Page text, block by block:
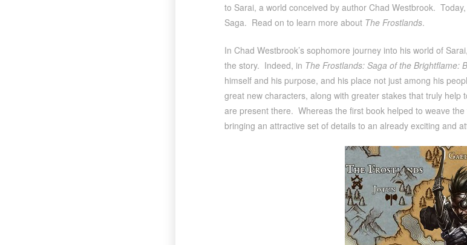
to Sarai, a world conceived by author Chad Westbrook.
Saga. Read on to learn more about The Frostlands.
In Chad Westbrook’s sophomore journey into his world of
the story. Indeed, in The Frostlands: Saga of the Brightflame:
himself and his purpose, and his place not just among his
great new characters, along with greater stakes that truly
are present there. Whereas the first book helped to weave
bringing an attractive set of details to an already exciting and